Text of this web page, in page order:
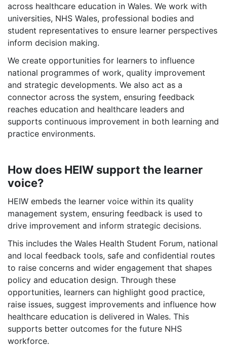
across healthcare education in Wales. We work with
universities, NHS Wales, professional bodies and
student representatives to ensure learner perspectives
inform decision making.
We create opportunities for learners to influence
national programmes of work, quality improvement
and strategic developments. We also act as a
connector across the system, ensuring feedback
reaches education and healthcare leaders and
supports continuous improvement in both learning and
practice environments.
How does HEIW support the learner
voice?
HEIW embeds the learner voice within its quality
management system, ensuring feedback is used to
drive improvement and inform strategic decisions.
This includes the Wales Health Student Forum, national
and local feedback tools, safe and confidential routes
to raise concerns and wider engagement that shapes
policy and education design. Through these
opportunities, learners can highlight good practice,
raise issues, suggest improvements and influence how
healthcare education is delivered in Wales. This
supports better outcomes for the future NHS
workforce.